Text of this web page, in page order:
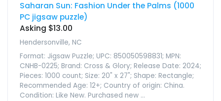
Saharan Sun: Fashion Under the Palms (1000
PC jigsaw puzzle)
Asking $13.00
Hendersonville, NC
Format: Jigsaw Puzzle; UPC: 850050598831; MPN:
CNHB-0225; Brand: Cross & Glory; Release Date: 2024;
Pieces: 1000 count; Size: 20" x 27"; Shape: Rectangle;
Recommended Age: 12+; Country of origin: China.
Condition: Like New. Purchased new ...